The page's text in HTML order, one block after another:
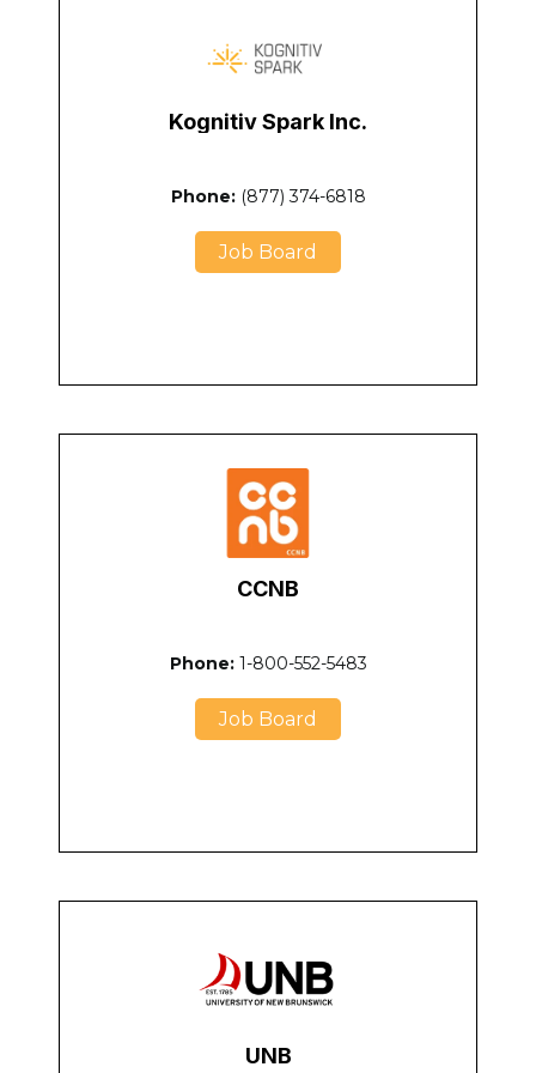
Kognitiv Spark Inc.
Phone:(877) 374-6818
Job Board
CCNB
Phone:1-800-552-5483
Job Board
UNB